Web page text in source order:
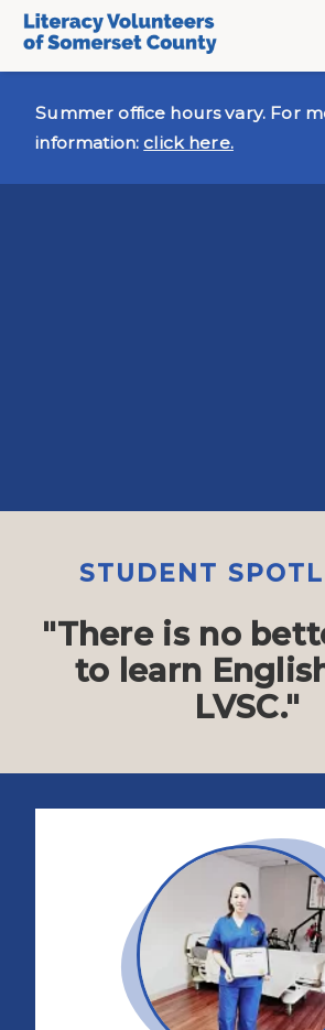
Summer office hours vary. For
information:click here.
STUDENT
"There is no
to learn
LVSC."